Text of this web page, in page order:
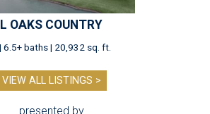
OAKS COUNTRY
6.5+ baths | 20,932 sq. ft.
VIEW ALL LISTINGS >
presented by